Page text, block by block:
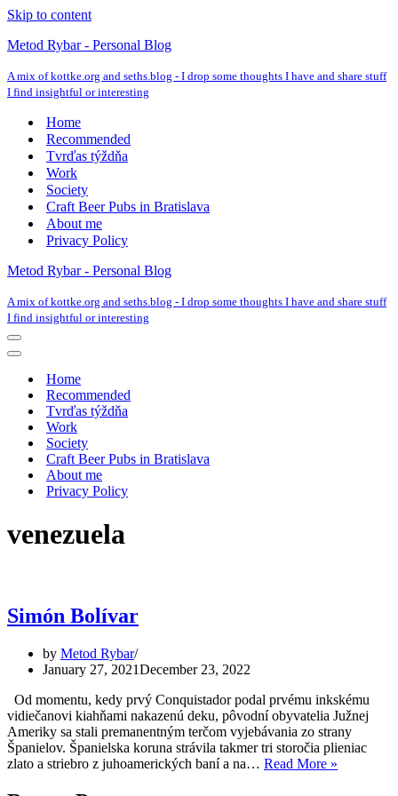
Skip to content
Metod Rybar - Personal Blog
A mix of kottke.org and seths.blog - I drop some thoughts I have and share stuff
I find insightful or interesting
Home
Recommended
Tvrďas týždňa
Work
Society
Craft Beer Pubs in Bratislava
About me
Privacy Policy
Metod Rybar - Personal Blog
A mix of kottke.org and seths.blog - I drop some thoughts I have and share stuff
I find insightful or interesting
Navigation
Menu
Navigation
Home
Recommended
Tvrďas týždňa
Work
Society
Craft Beer Pubs in Bratislava
About me
Privacy Policy
venezuela
Simón Bolívar
by Metod Rybar
January 27, 2021December 23, 2022
Od momentu, kedy prvý Conquistador podal prvému inkskému
vidiečanovi kiahňami nakazenú deku, pôvodní obyvatelia Južnej
Ameriky sa stali premanentným terčom vyjebávania zo strany
Španielov. Španielska koruna strávila takmer tri storočia plieniac
zlato a striebro z juhoamerických baní a na… Read More »